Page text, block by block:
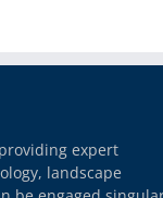
expert
landscape